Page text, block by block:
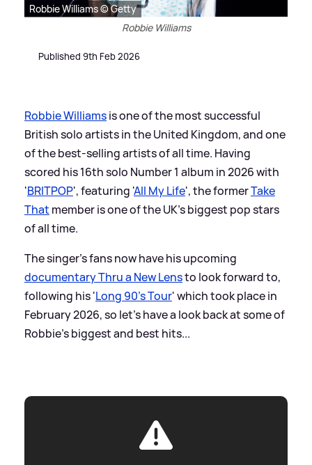
Robbie Williams © Getty
Robbie Williams
Published 9th Feb 2026
Robbie Williamsis one of the most successful
British solo artists in the United Kingdom, and one
of the best-selling artists of all time. Having
scored his 16th solo Number 1 album in 2026 with
'BRITPOP', featuring 'All My Life', the formerTake
That member is one of the UK's biggest pop stars
of all time.
The singer's fans now have his upcoming
documentary Thru a New Lensto look forward to,
following his 'Long 90's Tour' which took place in
February 2026, so let's have a look back at some of
Robbie's biggest and best hits...